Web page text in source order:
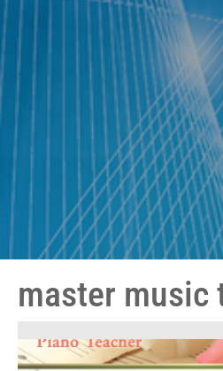
master music